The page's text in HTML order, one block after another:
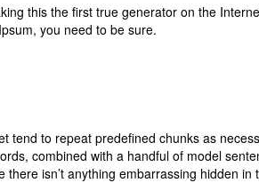
this the first true generator on the
you need to be sure.
tend to repeat predefined chunks as
combined with a handful of model
isn’t anything embarrassing hidden in